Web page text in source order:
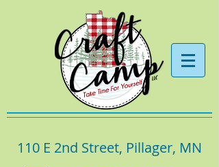
110 E 2nd Street, Pillager, MN